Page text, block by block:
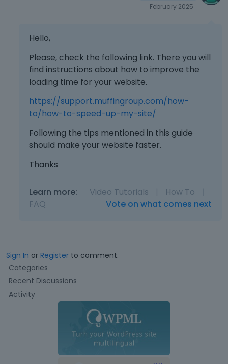
February 2025
Hello,
Please, check the following link. There you will
find instructions about how to improve the
loading time for your website.
https://support.muffingroup.com/how-
to/how-to-speed-up-my-site/
Following the tips mentioned in this guide
should make your website faster.
Thanks
Learn more: Video Tutorials How To
FAQ
Vote on what comes next
Sign In or Register to comment.
Q
u
c
Categories
Recent Discussions
Activity